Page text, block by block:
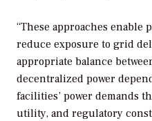
“These approaches enable
reduce exposure to grid
appropriate balance
decentralized power
facilities’ power demands
utility, and regulatory